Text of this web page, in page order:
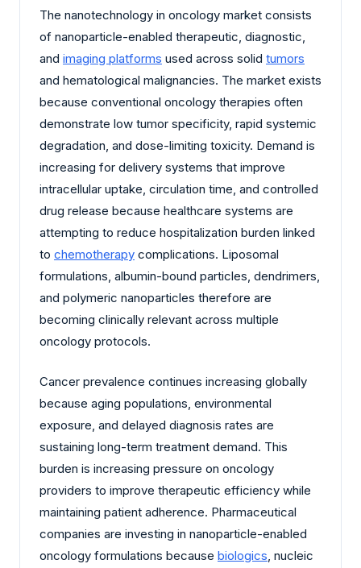
The nanotechnology in oncology market consists
of nanoparticle-enabled therapeutic, diagnostic,
and imaging platforms used across solid tumors
and hematological malignancies. The market exists
because conventional oncology therapies often
demonstrate low tumor specificity, rapid systemic
degradation, and dose-limiting toxicity. Demand is
increasing for delivery systems that improve
intracellular uptake, circulation time, and controlled
drug release because healthcare systems are
attempting to reduce hospitalization burden linked
to chemotherapy complications. Liposomal
formulations, albumin-bound particles, dendrimers,
and polymeric nanoparticles therefore are
becoming clinically relevant across multiple
oncology protocols.
Cancer prevalence continues increasing globally
because aging populations, environmental
exposure, and delayed diagnosis rates are
sustaining long-term treatment demand. This
burden is increasing pressure on oncology
providers to improve therapeutic efficiency while
maintaining patient adherence. Pharmaceutical
companies are investing in nanoparticle-enabled
oncology formulations because biologics, nucleic